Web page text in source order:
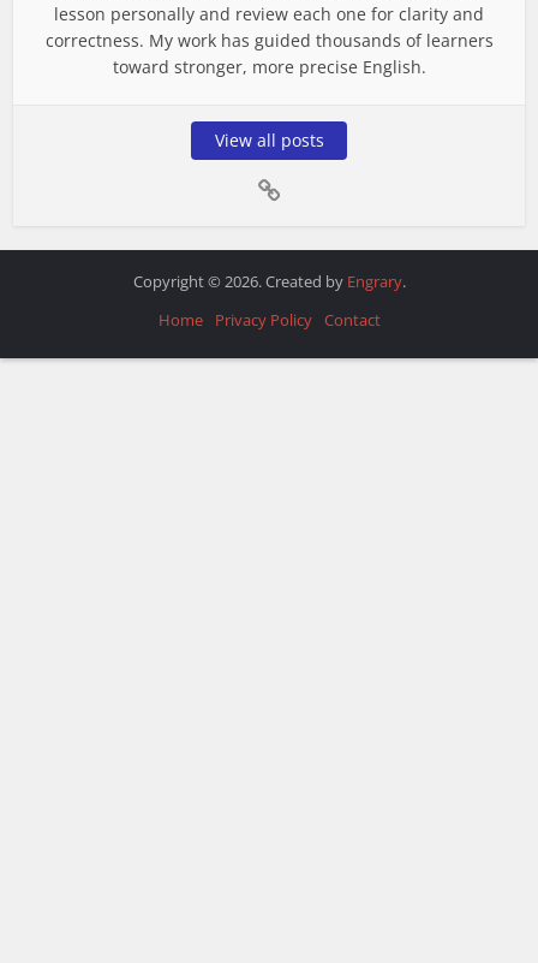
lesson personally and review each one for clarity and
correctness. My work has guided thousands of learners
toward stronger, more precise English.
View all posts
Copyright © 2026. Created by Engrary.
Home
Privacy Policy Contact